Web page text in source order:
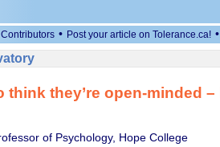
Contributors • Post your article on Tolerance.ca! •
think they’re open-minded –
of Psychology, Hope College